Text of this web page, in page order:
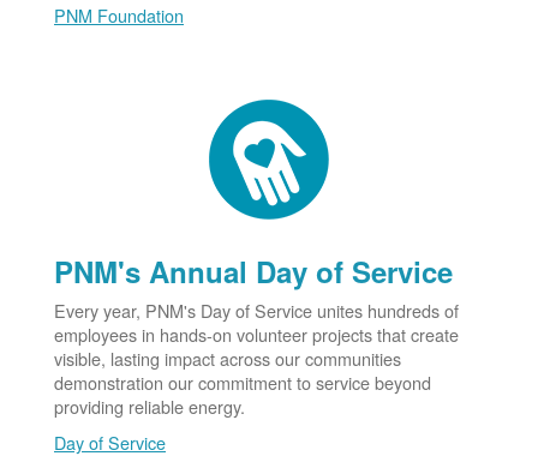
PNM Foundation
PNM's Annual Day of Service
Every year, PNM's Day of Service unites hundreds of
employees in hands-on volunteer projects that create
visible, lasting impact across our communities
demonstration our commitment to service beyond
providing reliable energy.
Day of Service